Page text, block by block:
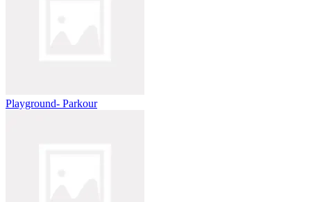
Playground- Parkour